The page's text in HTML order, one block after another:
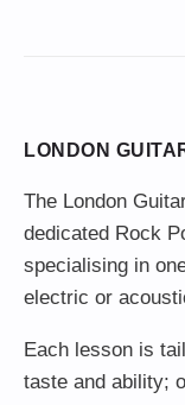
LONDON
The London
dedicated Rock
specialising in
electric or
Each lesson is
taste and ability;